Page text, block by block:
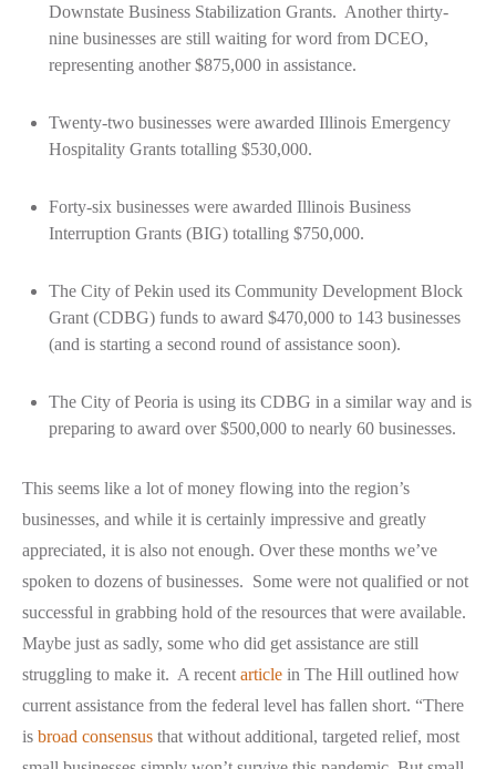
Downstate Business Stabilization Grants. Another thirty-
nine businesses are still waiting for word from DCEO,
representing another $875,000 in assistance.
Twenty-two businesses were awarded Illinois Emergency
Hospitality Grants totalling $530,000.
Forty-six businesses were awarded Illinois Business
Interruption Grants (BIG) totalling $750,000.
The City of Pekin used its Community Development Block
Grant (CDBG) funds to award $470,000 to 143 businesses
(and is starting a second round of assistance soon).
The City of Peoria is using its CDBG in a similar way and is
preparing to award over $500,000 to nearly 60 businesses.
This seems like a lot of money flowing into the region’s
businesses, and while it is certainly impressive and greatly
appreciated, it is also not enough. Over these months we’ve
spoken to dozens of businesses. Some were not qualified or not
successful in grabbing hold of the resources that were available.
Maybe just as sadly, some who did get assistance are still
struggling to make it. A recent article in The Hill outlined how
current assistance from the federal level has fallen short. “There
is broad consensus that without additional, targeted relief, most